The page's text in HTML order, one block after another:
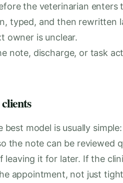
the veterinarian enters
typed, and then rewritten
owner is unclear.
note, discharge, or task
model is usually
the note can be reviewed
leaving it for later. If the
appointment, not just